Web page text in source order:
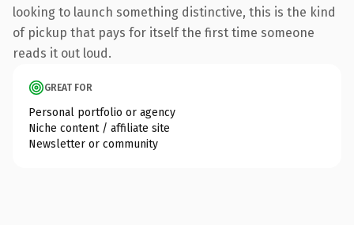
looking to launch something distinctive, this is the kind
of pickup that pays for itself the first time someone
reads it out loud.
GREAT FOR
Personal portfolio or agency
Niche content / affiliate site
Newsletter or community